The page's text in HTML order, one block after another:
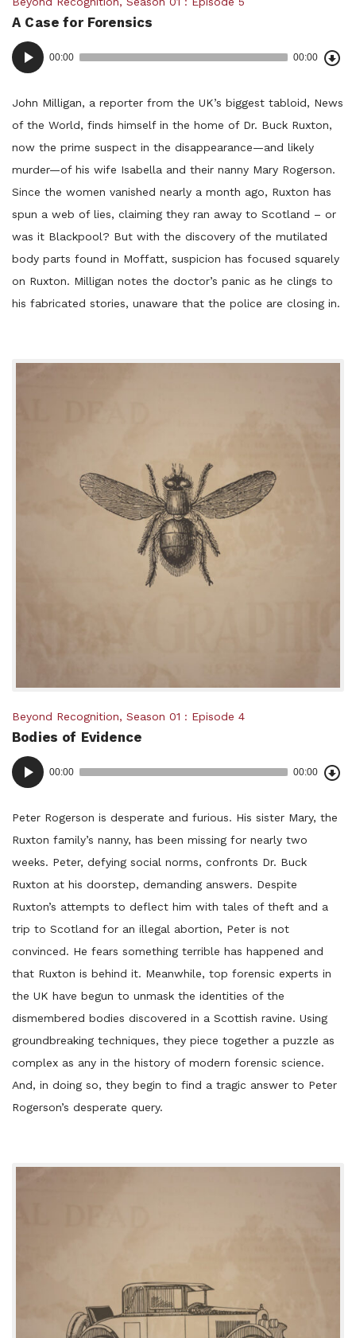
in:
A Case for Forensics
Audio
Player
00:00 00:00
John Milligan, a reporter from the UK’s biggest tabloid, News
of the World, finds himself in the home of Dr. Buck Ruxton,
now the prime suspect in the disappearance—and likely
murder—of his wife Isabella and their nanny Mary Rogerson.
Since the women vanished nearly a month ago, Ruxton has
spun a web of lies, claiming they ran away to Scotland – or
was it Blackpool? But with the discovery of the mutilated
body parts found in Moffatt, suspicion has focused squarely
on Ruxton. Milligan notes the doctor’s panic as he clings to
his fabricated stories, unaware that the police are closing in.
Posted
in:
Beyond Recognition, Season 01 Episode 4
Bodies of Evidence
Audio
Player
00:00 00:00
Peter Rogerson is desperate and furious. His sister Mary, the
Ruxton family’s nanny, has been missing for nearly two
weeks. Peter, defying social norms, confronts Dr. Buck
Ruxton at his doorstep, demanding answers. Despite
Ruxton’s attempts to deflect him with tales of theft and a
trip to Scotland for an illegal abortion, Peter is not
convinced. He fears something terrible has happened and
that Ruxton is behind it. Meanwhile, top forensic experts in
the UK have begun to unmask the identities of the
dismembered bodies discovered in a Scottish ravine. Using
groundbreaking techniques, they piece together a puzzle as
complex as any in the history of modern forensic science.
And, in doing so, they begin to find a tragic answer to Peter
Rogerson’s desperate query.